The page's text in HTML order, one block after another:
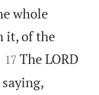
whole
it, of the


17 The LORD